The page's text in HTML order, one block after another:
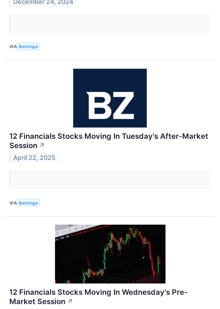
December 24, 2024
VIA Benzinga
12 Financials Stocks Moving In Tuesday's After-Market
Session ↗
April 22, 2025
VIA Benzinga
12 Financials Stocks Moving In Wednesday's Pre-
Market Session ↗